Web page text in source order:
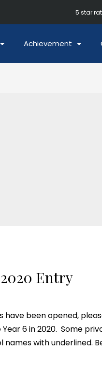
5 star
Achievement
Entry
been opened,
6 in 2020. Some
with underlined.